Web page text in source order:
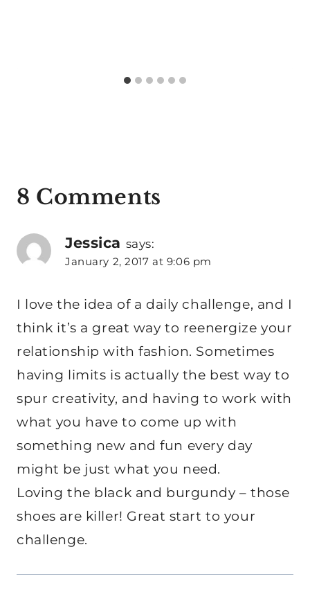
8 Comments
Jessica says:
January 2, 2017 at 9:06 pm
I love the idea of a daily challenge, and I
think it’s a great way to reenergize your
relationship with fashion. Sometimes
having limits is actually the best way to
spur creativity, and having to work with
what you have to come up with
something new and fun every day
might be just what you need.
Loving the black and burgundy – those
shoes are killer! Great start to your
challenge.